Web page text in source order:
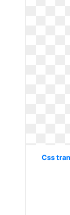
Css